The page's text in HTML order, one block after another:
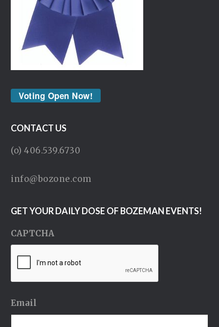
Voting Open Now!
CONTACT US
(o) 406.539.6730
info@bozone.com
GET YOUR DAILY DOSE OF BOZEMAN EVENTS!
CAPTCHA
Email